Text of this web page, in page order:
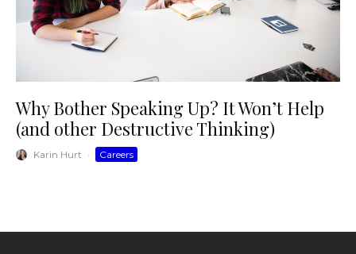
Why Bother Speaking Up? It Won’t Help
(and other Destructive Thinking)
Karin Hurt · Careers